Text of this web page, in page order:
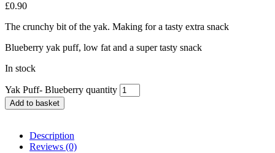
£0.90
The crunchy bit of the yak. Making for a tasty extra snack
Blueberry yak puff, low fat and a super tasty snack
In stock
Yak Puff- Blueberry quantity
Add to basket
Description
Reviews (0)